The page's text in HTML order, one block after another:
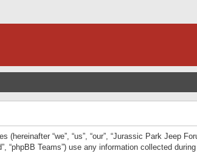
“we”, “us”, “our”, “Jurassic Park Jeep
“phpBB Teams”) use any information collected